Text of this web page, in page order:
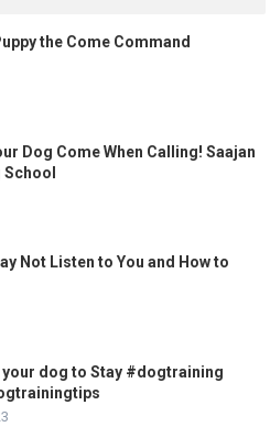
the Come Command
Dog Come When Calling! Saajan
Not Listen to You and How to
dog to Stay #dogtraining